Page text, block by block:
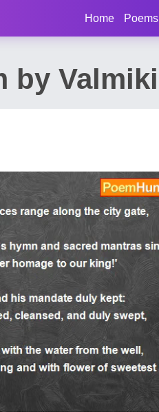
Home Poems
by Valmiki